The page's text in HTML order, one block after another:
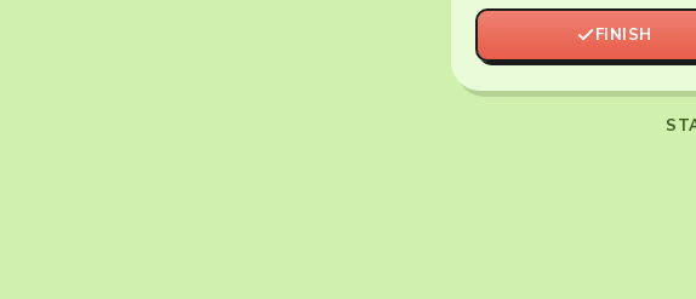
FINISH